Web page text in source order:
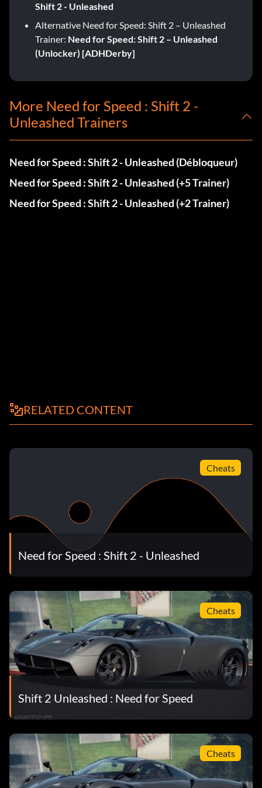
Shift 2 - Unleashed
Alternative Need for Speed: Shift 2 – Unleashed
Trainer: Need for Speed: Shift 2 – Unleashed
(Unlocker) [ADHDerby]
More Need for Speed : Shift 2 -
Unleashed Trainers
Need for Speed : Shift 2 - Unleashed (Débloqueur)
Need for Speed : Shift 2 - Unleashed (+5 Trainer)
Need for Speed : Shift 2 - Unleashed (+2 Trainer)
RELATED CONTENT
Cheats
Need for Speed : Shift 2 - Unleashed
Cheats
Shift 2 Unleashed : Need for Speed
Cheats